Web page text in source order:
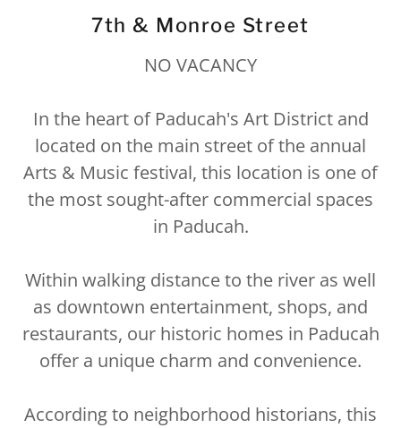
7th & Monroe Street
NO VACANCY
In the heart of Paducah's Art District and
located on the main street of the annual
Arts & Music festival, this location is one of
the most sought-after commercial spaces
in Paducah.
Within walking distance to the river as well
as downtown entertainment, shops, and
restaurants, our historic homes in Paducah
offer a unique charm and convenience.
According to neighborhood historians, this